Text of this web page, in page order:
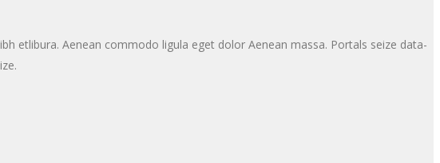
etlibura. Aenean commodo ligula eget dolor Aenean massa. Portals seize data-